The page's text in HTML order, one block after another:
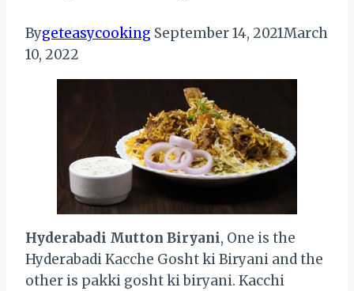
Bygeteasycooking September 14, 2021March
10, 2022
Hyderabadi Mutton Biryani, One is the
Hyderabadi Kacche Gosht ki Biryani and the
other is pakki gosht ki biryani. Kacchi